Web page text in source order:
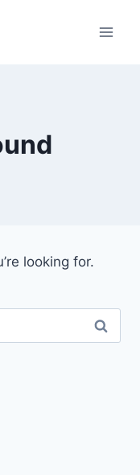
looking for.